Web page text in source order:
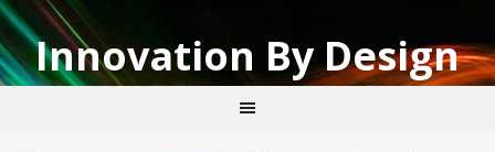
Innovation By Design